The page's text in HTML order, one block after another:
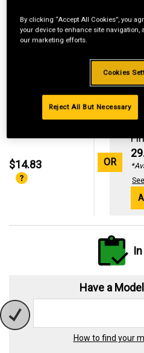
$14.83 OR
Have a
How to find your
By clicking “Accept All Cookies”, you
your device to enhance site navigation,
our marketing efforts.
Cookies
Reject All But Necessary